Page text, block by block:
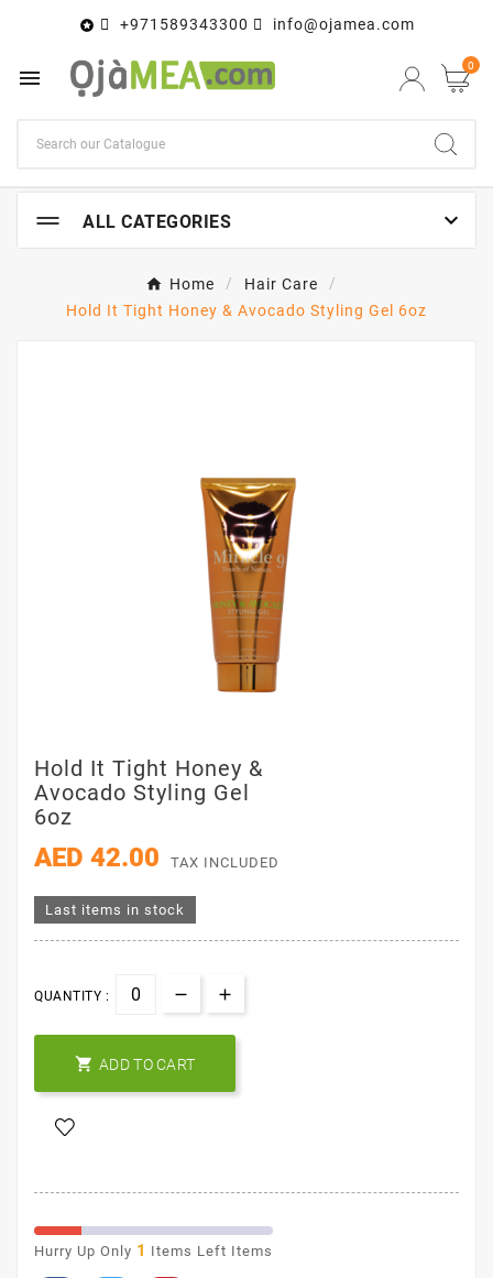
 +971589343300 info@ojamea.com
 0
ALL CATEGORIES 
Home
Hair Care
Hold It Tight Honey & Avocado Styling Gel 6oz
Hold It Tight Honey &
Avocado Styling Gel
6oz
AED 42.00 TAX INCLUDED
Last items in stock
QUANTITY :
 ADD TO CART
Hurry Up Only 1 Items Left Items